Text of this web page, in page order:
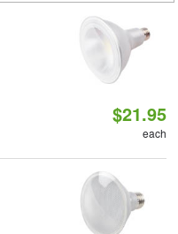
$21.95
each